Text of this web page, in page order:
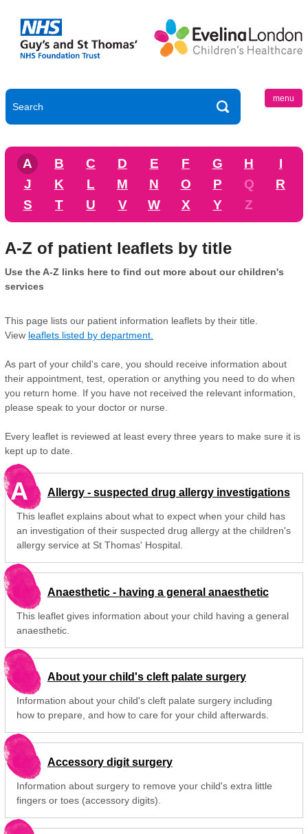
menu
A B C D E F G H
I
J
K L M N O P Q
R
S
T U V W X Y Z
A-Z of patient leaflets by title
Use the A-Z links here to find out more about our children's
services
This page lists our patient information leaflets by their title.
View leaflets listed by department.
As part of your child's care, you should receive information about
their appointment, test, operation or anything you need to do when
you return home. If you have not received the relevant information,
please speak to your doctor or nurse.
Every leaflet is reviewed at least every three years to make sure it is
kept up to date.
A Allergy - suspected drug allergy investigations
This leaflet explains about what to expect when your child has
an investigation of their suspected drug allergy at the children's
allergy service at St Thomas' Hospital.
Anaesthetic - having a general anaesthetic
This leaflet gives information about your child having a general
anaesthetic.
About your child's cleft palate surgery
Information about your child's cleft palate surgery including
how to prepare, and how to care for your child afterwards.
Accessory digit surgery
Information about surgery to remove your child's extra little
fingers or toes (accessory digits).